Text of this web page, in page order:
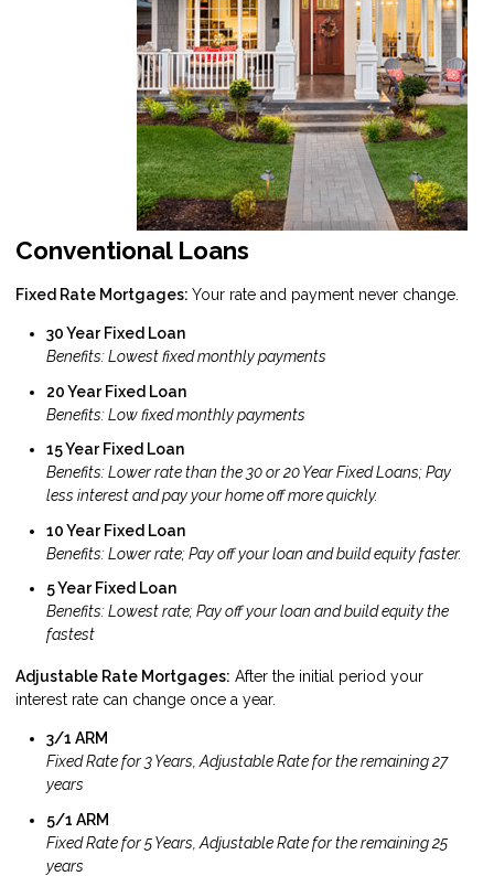
Conventional Loans
Fixed Rate Mortgages: Your rate and payment never change.
30 Year Fixed Loan
Benefits: Lowest fixed monthly payments
20 Year Fixed Loan
Benefits: Low fixed monthly payments
15 Year Fixed Loan
Benefits: Lower rate than the 30 or 20 Year Fixed Loans; Pay
less interest and pay your home off more quickly.
10 Year Fixed Loan
Benefits: Lower rate; Pay off your loan and build equity faster.
5 Year Fixed Loan
Benefits: Lowest rate; Pay off your loan and build equity the
fastest
Adjustable Rate Mortgages: After the initial period your
interest rate can change once a year.
3/1 ARM
Fixed Rate for 3 Years, Adjustable Rate for the remaining 27
years
5/1 ARM
Fixed Rate for 5 Years, Adjustable Rate for the remaining 25
years